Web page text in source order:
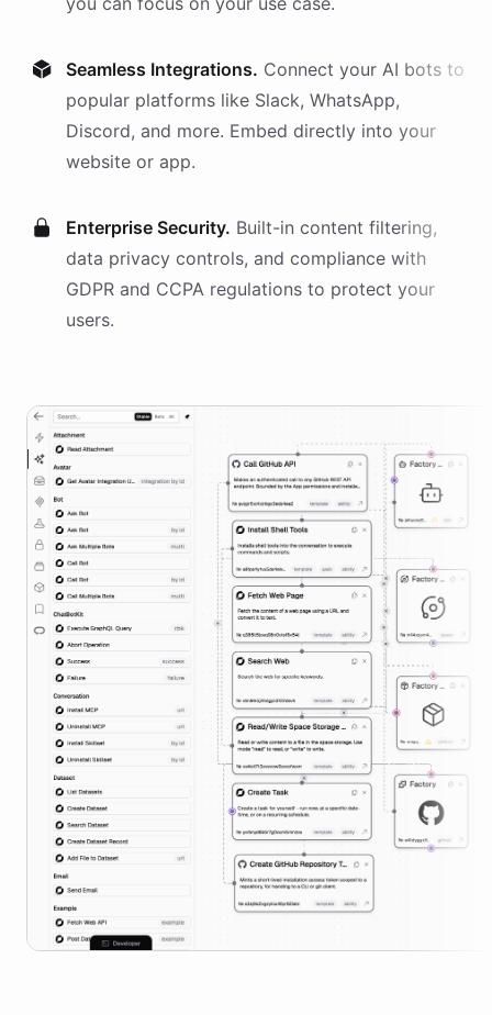
Seamless Integrations. Connect your AI bots to
popular platforms like Slack, WhatsApp,
Discord, and more. Embed directly into your
website or app.
Enterprise Security. Built-in content filtering,
data privacy controls, and compliance with
GDPR and CCPA regulations to protect your
users.